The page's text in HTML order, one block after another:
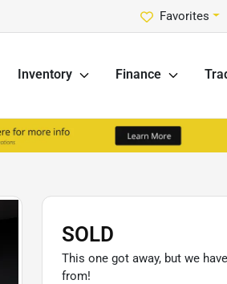
Favorites
Inventory Finance
SOLD
This one got away, but we
from!